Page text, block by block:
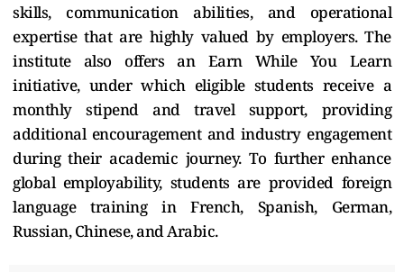
skills, communication abilities, and operational
expertise that are highly valued by employers. The
institute also offers an Earn While You Learn
initiative, under which eligible students receive a
monthly stipend and travel support, providing
additional encouragement and industry engagement
during their academic journey. To further enhance
global employability, students are provided foreign
language training in French, Spanish, German,
Russian, Chinese, and Arabic.